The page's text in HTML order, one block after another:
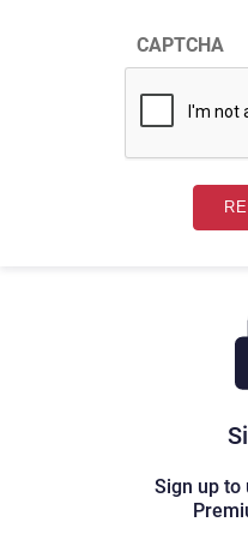
Sign up to
CAPTCHA